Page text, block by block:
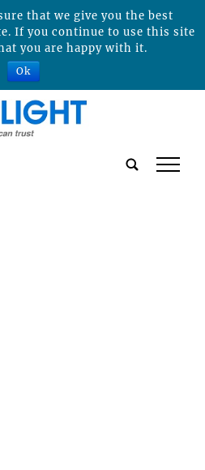
tap
that we give you the best
If you continue to use this site
you are happy with it.
Ok